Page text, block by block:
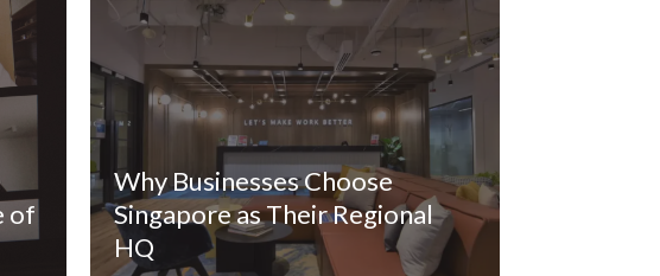
of
Why Businesses Choose
Singapore as Their Regional
HQ